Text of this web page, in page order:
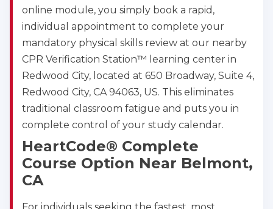
online module, you simply book a rapid,
individual appointment to complete your
mandatory physical skills review at our nearby
CPR Verification Station™ learning center in
Redwood City, located at 650 Broadway, Suite 4,
Redwood City, CA 94063, US. This eliminates
traditional classroom fatigue and puts you in
complete control of your study calendar.
HeartCode® Complete
Course Option Near Belmont,
CA
For individuals seeking the fastest, most